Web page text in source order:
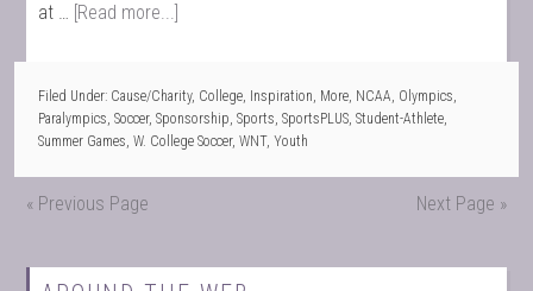
at … [Read more...]
Filed Under: Cause/Charity, College, Inspiration, More, NCAA, Olympics,
Paralympics,Soccer,Sponsorship,Sports,SportsPLUS,Student-Athlete,
Summer Games,W. College Soccer,WNT,Youth
« Previous Page Next Page »